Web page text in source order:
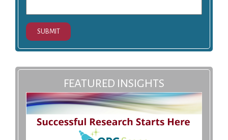
SUBMIT
FEATURED INSIGHTS